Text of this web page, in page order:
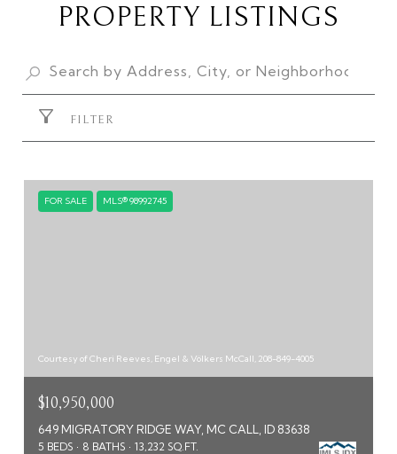
PROPERTY LISTINGS
FILTER
FOR SALE MLS® 98992745
Courtesy of Cheri Reeves, Engel & Völkers McCall, 208-849-4005
$10,950,000
649 MIGRATORY RIDGE WAY, MC CALL, ID 83638
5 BEDS 8 BATHS 13,232 SQ.FT.